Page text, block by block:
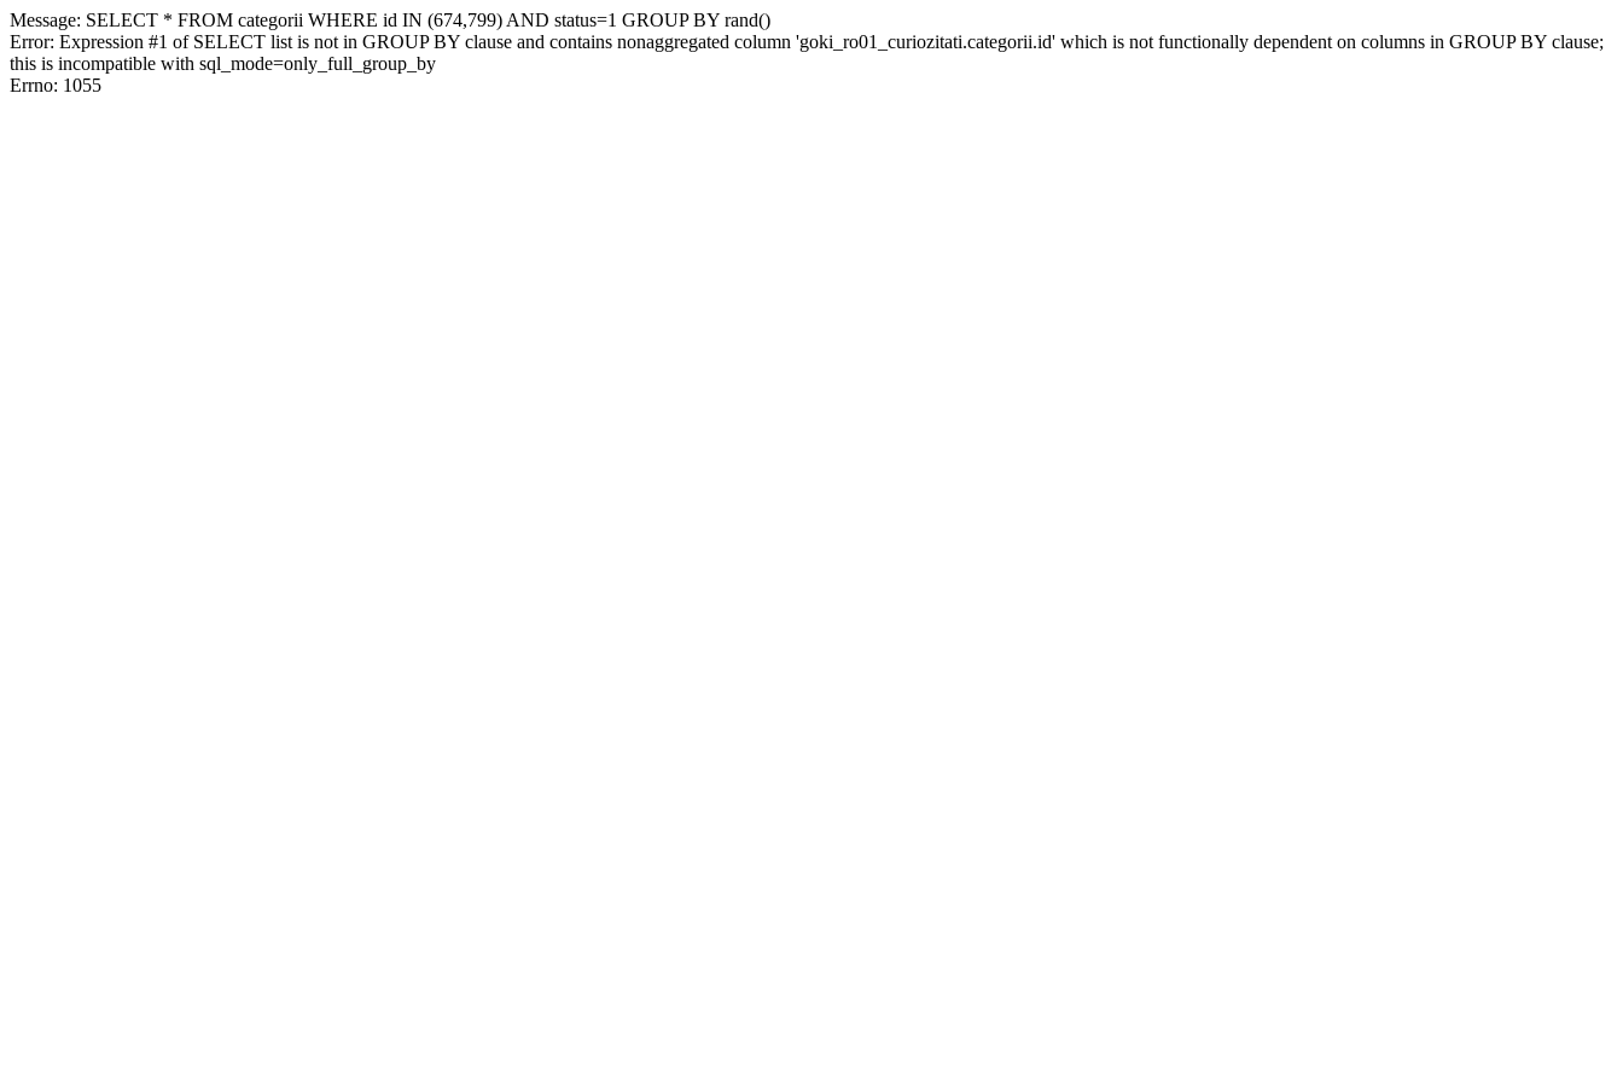
Message: SELECT * FROM categorii WHERE id IN (674,799) AND status=1 GROUP BY rand()
Error: Expression #1 of SELECT list is not in GROUP BY clause and contains nonaggregated column 'goki_ro01_curiozitati.categorii.id' which is not functionally dependent on columns in GROUP BY clause;
this is incompatible with sql_mode=only_full_group_by
Errno: 1055